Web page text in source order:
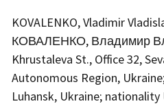
KOVALENKO, Vladimir
КОВАЛЕНКО, Владимир
Khrustaleva St., Office 32,
Autonomous Region,
Luhansk, Ukraine; nationality